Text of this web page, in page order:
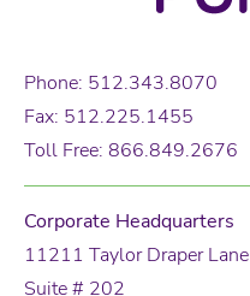
Phone: 512.343.8070
Fax: 512.225.1455
Toll Free: 866.849.2676
Corporate Headquarters
11211 Taylor Draper Lane
Suite # 202